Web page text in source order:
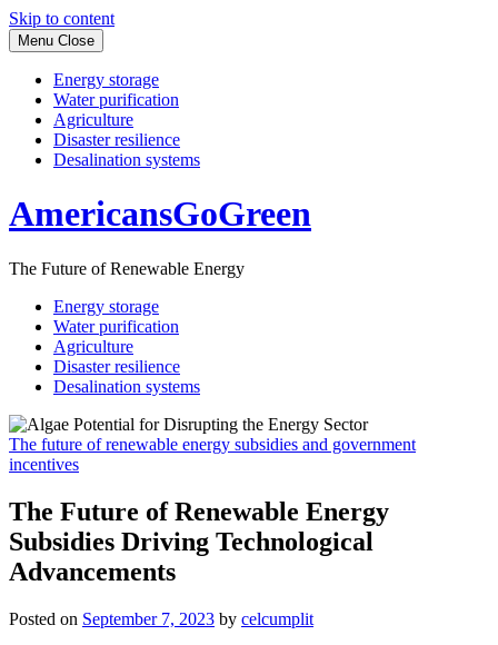
Skip to content
Menu Close
Energy storage
Water purification
Agriculture
Disaster resilience
Desalination systems
AmericansGoGreen
The Future of Renewable Energy
Energy storage
Water purification
Agriculture
Disaster resilience
Desalination systems
The future of renewable energy subsidies and government
incentives
The Future of Renewable Energy
Subsidies Driving Technological
Advancements
Posted on September 7, 2023 by celcumplit